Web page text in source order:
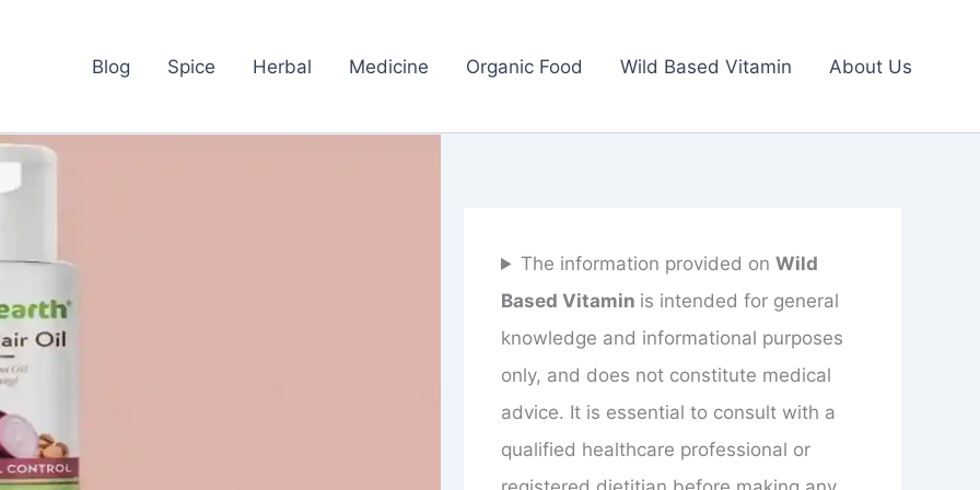
Blog Spice Herbal Medicine Organic Food Wild Based Vitamin About Us
The information provided onWild
Based Vitamin is intended for general
knowledge and informational purposes
only, and does not constitute medical
advice. It is essential to consult with a
qualified healthcare professional or